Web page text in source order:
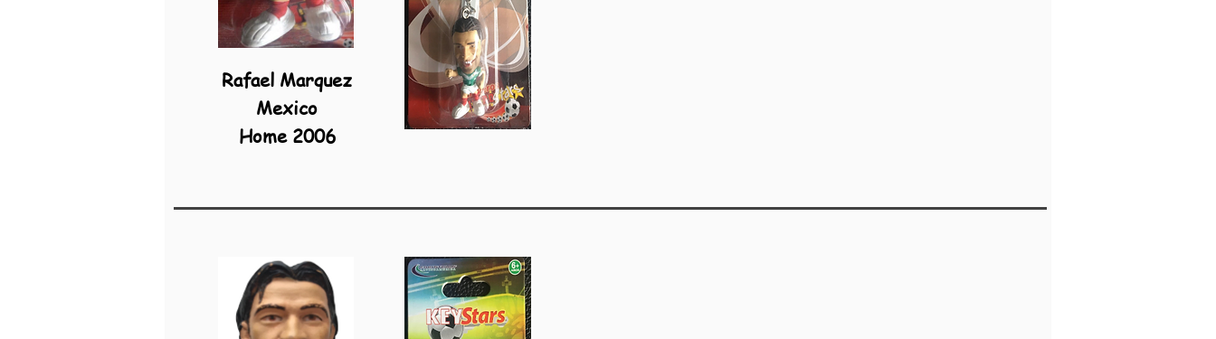
Rafael Marquez
Mexico
Home 2006